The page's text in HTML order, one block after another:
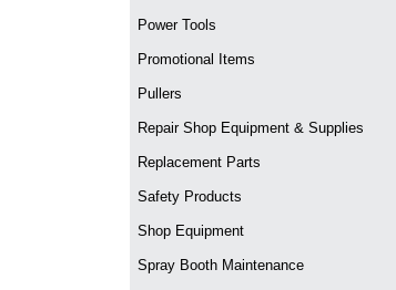
Power Tools
Promotional Items
Pullers
Repair Shop Equipment & Supplies
Replacement Parts
Safety Products
Shop Equipment
Spray Booth Maintenance